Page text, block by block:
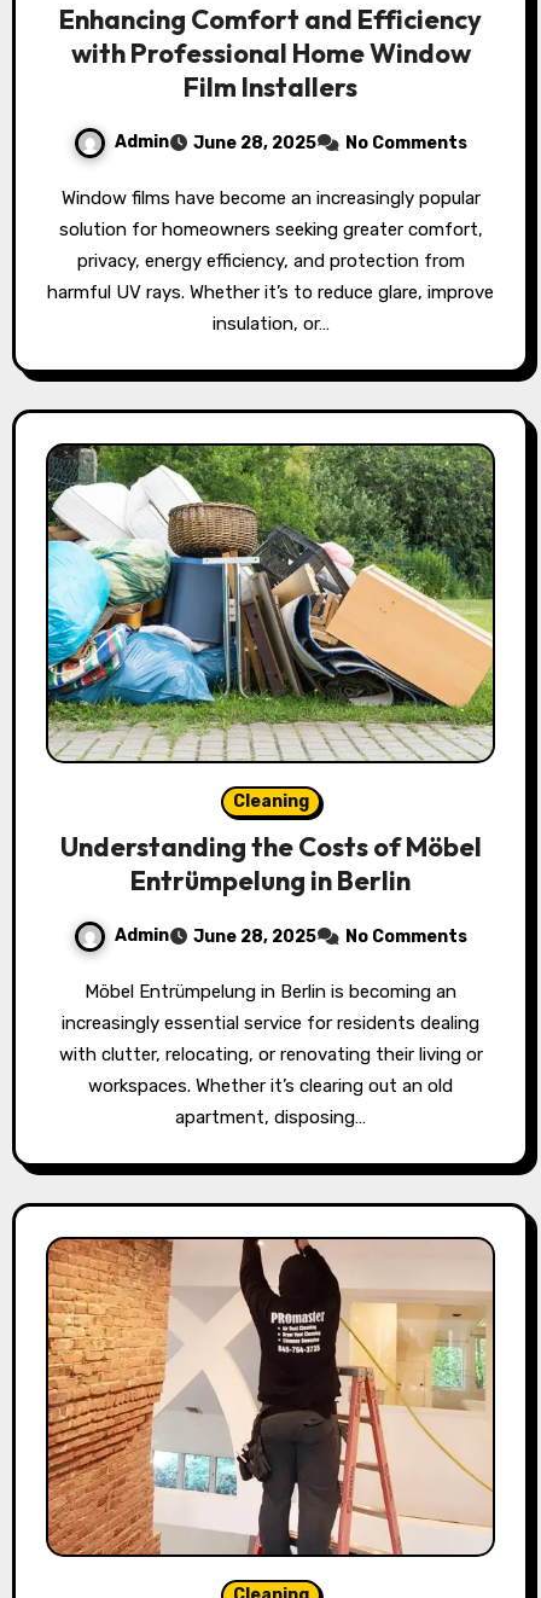
Enhancing Comfort and Efficiency
with Professional Home Window
Film Installers
Admin June 28, 2025 No Comments
Window films have become an increasingly popular
solution for homeowners seeking greater comfort,
privacy, energy efficiency, and protection from
harmful UV rays. Whether it’s to reduce glare, improve
insulation, or…
Cleaning
Understanding the Costs of Möbel
Entrümpelung in Berlin
Admin June 28, 2025 No Comments
Möbel Entrümpelung in Berlin is becoming an
increasingly essential service for residents dealing
with clutter, relocating, or renovating their living or
workspaces. Whether it’s clearing out an old
apartment, disposing…